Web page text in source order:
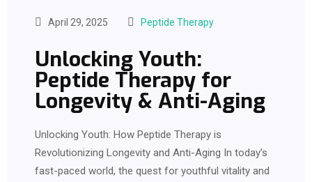
April 29, 2025 Peptide Therapy
Unlocking Youth:
Peptide Therapy for
Longevity & Anti-Aging
Unlocking Youth: How Peptide Therapy is
Revolutionizing Longevity and Anti-Aging In today’s
fast-paced world, the quest for youthful vitality and